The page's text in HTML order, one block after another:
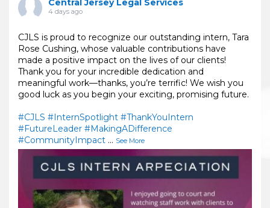
Central Jersey Legal Services
4 days ago
CJLS is proud to recognize our outstanding intern, Tara
Rose Cushing, whose valuable contributions have
made a positive impact on the lives of our clients!
Thank you for your incredible dedication and
meaningful work—thanks, you’re terrific! We wish you
good luck as you begin your exciting, promising future.
#CJLS #InternSpotlight #ThankYouIntern
#FutureLeader #MakingADifference
#CommunityImpact ... See More